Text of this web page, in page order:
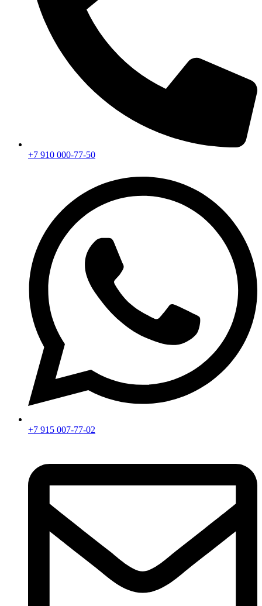
+7 910 000-77-50
+7 915 007-77-02